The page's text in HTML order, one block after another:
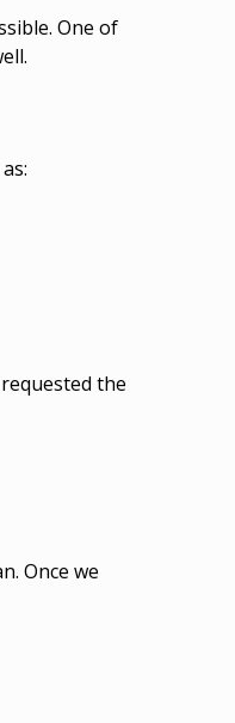
One of
the
Once we